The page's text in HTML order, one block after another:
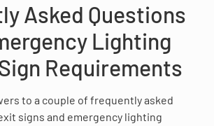
Asked Questions
Lighting
Requirements
to a couple of frequently asked
signs and emergency lighting